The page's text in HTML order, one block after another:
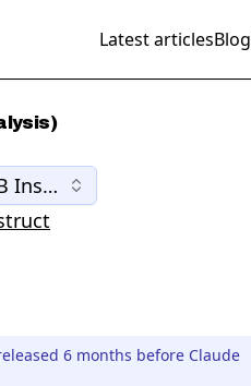
Latest articlesBlog
Instruct
6 months before Claude